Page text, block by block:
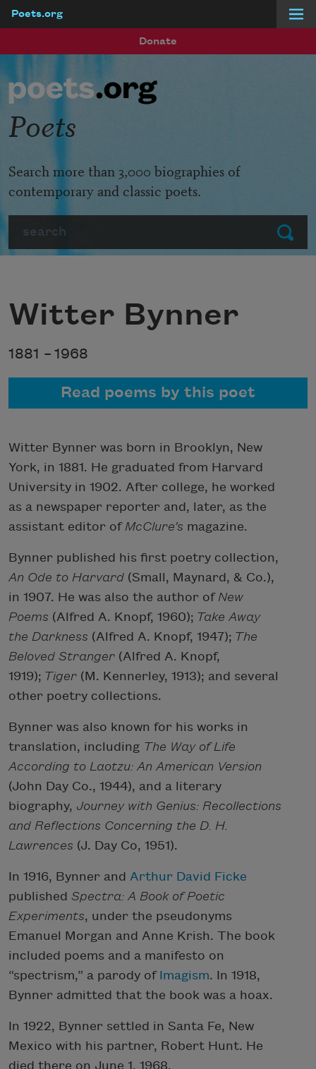
Poets.org
Donate
Submit
Poets
Search more than 3,000 biographies of
contemporary and classic poets.
Witter Bynner
1881 – 1968
Read poems by this poet
Witter Bynner was born in Brooklyn, New
York, in 1881. He graduated from Harvard
University in 1902. After college, he worked
as a newspaper reporter and, later, as the
assistant editor of McClure’s magazine.
Bynner published his first poetry collection,
An Ode to Harvard (Small, Maynard, & Co.),
in 1907. He was also the author of New
Poems (Alfred A. Knopf, 1960); Take Away
the Darkness (Alfred A. Knopf, 1947); The
Beloved Stranger (Alfred A. Knopf,
1919); Tiger (M. Kennerley, 1913); and several
other poetry collections.
Bynner was also known for his works in
translation, including The Way of Life
According to Laotzu: An American Version
(John Day Co., 1944), and a literary
biography, Journey with Genius: Recollections
and Reflections Concerning the D. H.
Lawrences (J. Day Co, 1951).
In 1916, Bynner and Arthur David Ficke
published Spectra: A Book of Poetic
Experiments, under the pseudonyms
Emanuel Morgan and Anne Krish. The book
included poems and a manifesto on
“spectrism,” a parody of Imagism. In 1918,
Bynner admitted that the book was a hoax.
In 1922, Bynner settled in Santa Fe, New
Mexico with his partner, Robert Hunt. He
died there on June 1, 1968.